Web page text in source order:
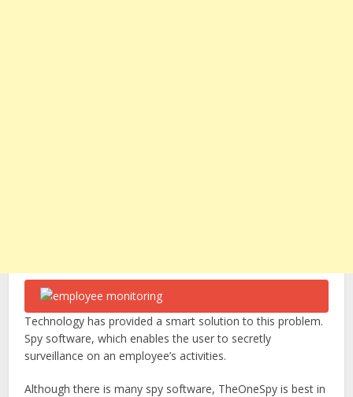
Technology has provided a smart solution to this problem.
Spy software, which enables the user to secretly
surveillance on an employee’s activities.
Although there is many spy software, TheOneSpy is best in